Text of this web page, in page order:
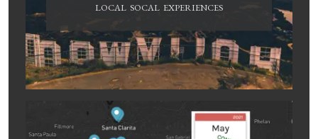
LOCAL SOCAL EXPERIENCES